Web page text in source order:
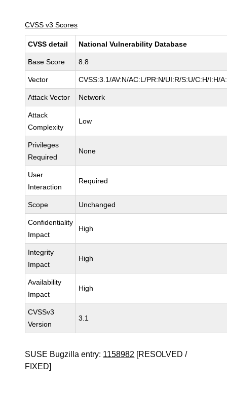
CVSS v3 Scores
CVSS detail National Vulnerability Database
Base Score 8.8
Vector CVSS:3.1/AV:N/AC:L/PR:N/UI:R/S:U/C:H/I:H/
Attack Vector Network
Attack
Complexity
Low
Privileges
Required
None
User
Interaction
Required
Scope Unchanged
Confidentiality
Impact
High
Integrity
Impact
High
Availability
Impact
High
CVSSv3
Version
3.1
SUSE Bugzilla entry: 1158982 [RESOLVED /
FIXED]